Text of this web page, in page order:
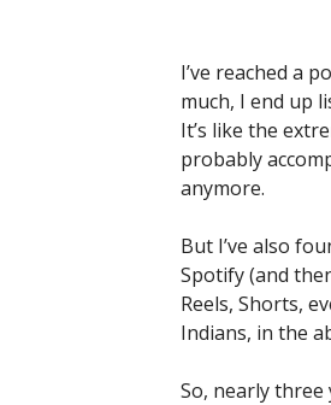
I’ve reached a
much, I end up
It’s like the
probably
anymore.
But I’ve also
Spotify (and
Reels, Shorts,
Indians, in the
So, nearly